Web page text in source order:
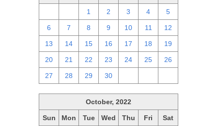
1 2 3 4 5
6 7 8 9 10 11 12
13 14 15 16 17 18 19
20 21 22 23 24 25 26
27 28 29 30
October, 2022
Sun Mon Tue Wed Thu Fri Sat